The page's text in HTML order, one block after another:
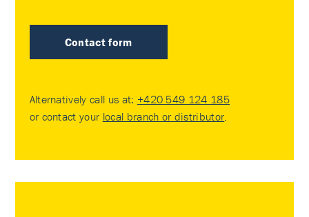
Contact form
Alternatively call us at: +420 549 124 185
or contact your local branch or distributor